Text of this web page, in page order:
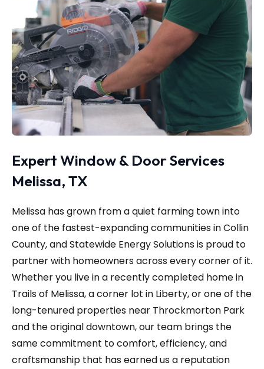
Expert Window & Door Services
Melissa, TX
Melissa has grown from a quiet farming town into
one of the fastest-expanding communities in Collin
County, and Statewide Energy Solutions is proud to
partner with homeowners across every corner of it.
Whether you live in a recently completed home in
Trails of Melissa, a corner lot in Liberty, or one of the
long-tenured properties near Throckmorton Park
and the original downtown, our team brings the
same commitment to comfort, efficiency, and
craftsmanship that has earned us a reputation